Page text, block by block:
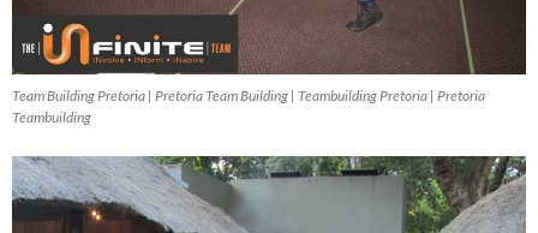
Team Building Pretoria | Pretoria Team Building | Teambuilding Pretoria | Pretoria
Teambuilding